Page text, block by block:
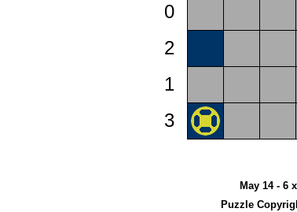
0
2
1
3
May 14 - 6
Puzzle